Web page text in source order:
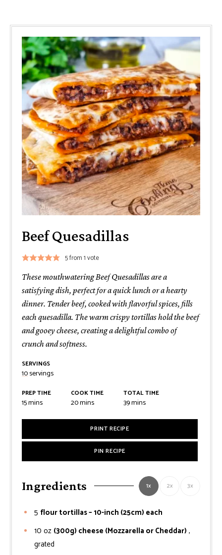
Beef Quesadillas
5from 1 vote
These mouthwatering Beef Quesadillas are a
satisfying dish, perfect for a quick lunch or a hearty
dinner. Tender beef, cooked with flavorful spices, fills
each quesadilla. The warm crispy tortillas hold the beef
and gooey cheese, creating a delightful combo of
crunch and softness.
SERVINGS
10servings
PREP TIME
15minutes
mins
COOK TIME
20minutes
mins
TOTAL TIME
39minutes
mins
PRINT RECIPE
PIN RECIPE
Ingredients 1x 2x 3x
5 flour tortillas – 10-inch (25cm) each
10 oz (300g) cheese (Mozzarella or Cheddar) ,
grated